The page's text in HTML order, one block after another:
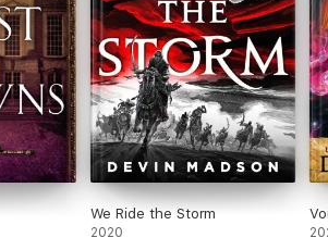
We Ride the Storm
2020